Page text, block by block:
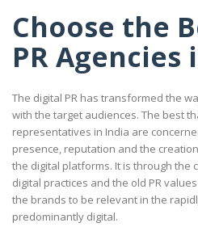
Choose the
PR Agencies
The digital PR has transformed the
with the target audiences. The best
representatives in India are
presence, reputation and the
the digital platforms. It is through the
digital practices and the old PR
the brands to be relevant in the
predominantly digital.